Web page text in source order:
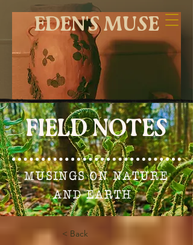
EDEN'S MUSE
FIELD NOTES
MUSINGS ON NATURE
AND EARTH
< Back